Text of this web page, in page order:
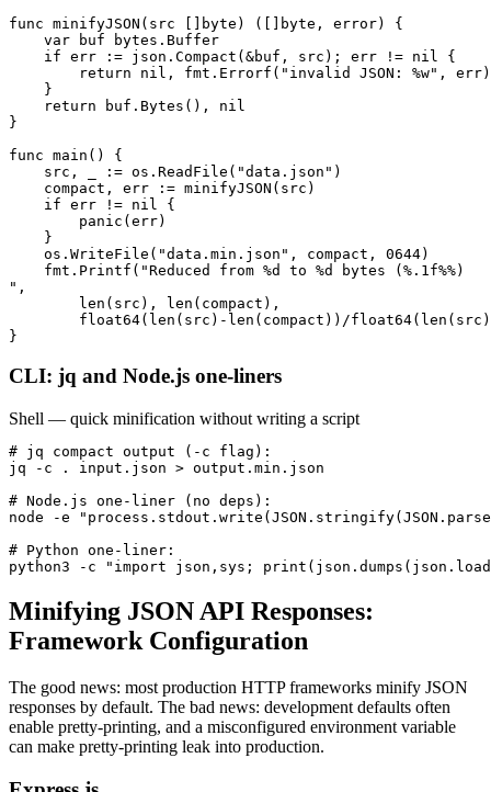
func minifyJSON(src []byte) ([]byte, error) {
    var buf bytes.Buffer
    if err := json.Compact(&buf, src); err != nil {
        return nil, fmt.Errorf("invalid JSON: %w", err)
    }
    return buf.Bytes(), nil
}
func main() {
    src, _ := os.ReadFile("data.json")
    compact, err := minifyJSON(src)
    if err != nil {
        panic(err)
    }
    os.WriteFile("data.min.json", compact, 0644)
    fmt.Printf("Reduced from %d to %d bytes (%.1f%%)
",
        len(src), len(compact),
float64(len(src)-len(compact))/
}
CLI: jq and Node.js one-liners
Shell — quick minification without writing a script
# jq compact output (-c flag):
jq -c . input.json > output.min.json
# Node.js one-liner (no deps):
node -e
# Python one-liner:
python3 -c "import json,sys;
Minifying JSON API Responses:
Framework Configuration
The good news: most production HTTP frameworks minify JSON
responses by default. The bad news: development defaults often
enable pretty-printing, and a misconfigured environment variable
can make pretty-printing leak into production.